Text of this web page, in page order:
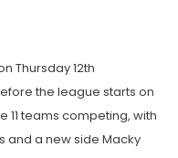
Thursday 12th
the league starts on
11 teams competing, with
and a new side Macky